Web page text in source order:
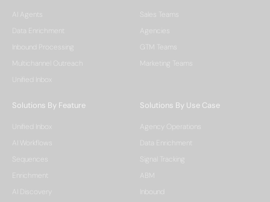
AI Agents
Data Enrichment
Inbound Processing
Multichannel Outreach
Unified Inbox
Sales Teams
Agencies
GTM Teams
Marketing Teams
Solutions By Feature
Unified Inbox
AI Workflows
Sequences
Enrichment
AI Discovery
Solutions By Use Case
Agency Operations
Data Enrichment
Signal Tracking
ABM
Inbound